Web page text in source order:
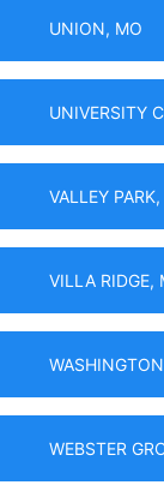
UNION, MO
UNIVERSITY
VALLEY
VILLA RIDGE,
WEBSTER